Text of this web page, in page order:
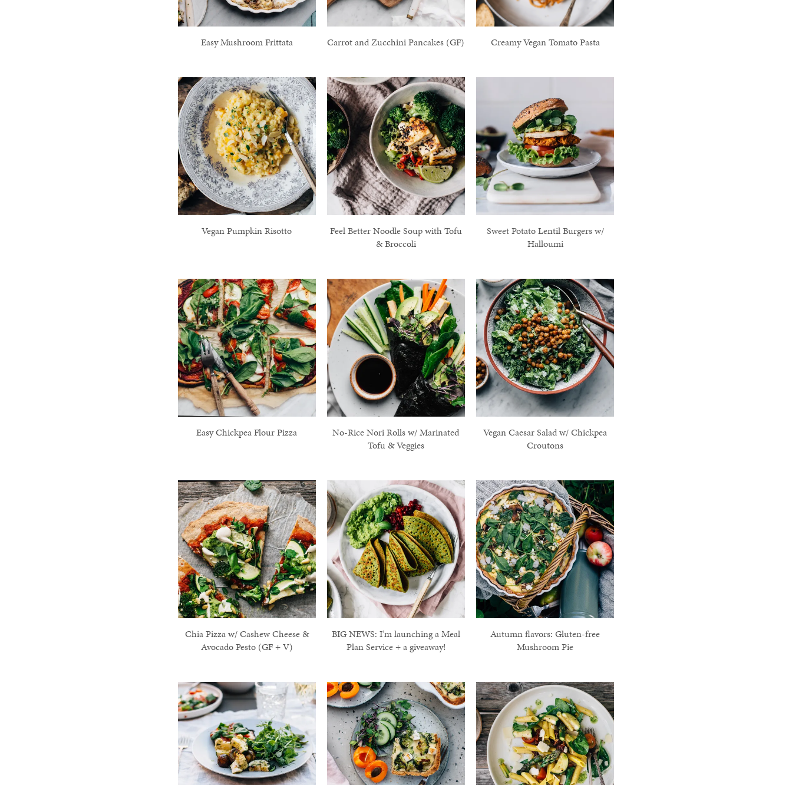
Easy Mushroom Frittata Carrot and Zucchini Pancakes (GF) Creamy Vegan Tomato Pasta
Vegan Pumpkin Risotto
Feel Better Noodle Soup with Tofu
& Broccoli
Sweet Potato Lentil Burgers w/
Halloumi
Easy Chickpea Flour Pizza
No-Rice Nori Rolls w/ Marinated
Tofu & Veggies
Vegan Caesar Salad w/ Chickpea
Croutons
Chia Pizza w/ Cashew Cheese &
Avocado Pesto (GF + V)
BIG NEWS: I’m launching a Meal
Plan Service + a giveaway!
Autumn flavors: Gluten-free
Mushroom Pie